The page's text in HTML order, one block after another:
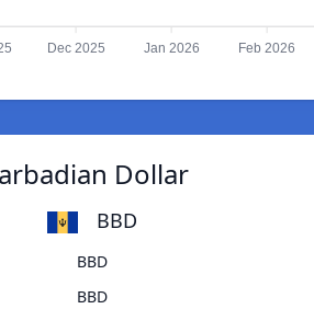
Dec 2025 Jan 2026 Feb 2026
Dollar
BBD
BBD
BBD